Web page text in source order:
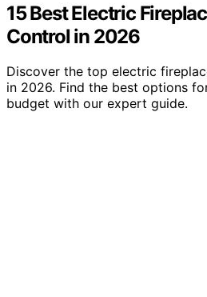
15 Best Electric
Control in 2026
Discover the top electric
in 2026. Find the best options
budget with our expert guide.